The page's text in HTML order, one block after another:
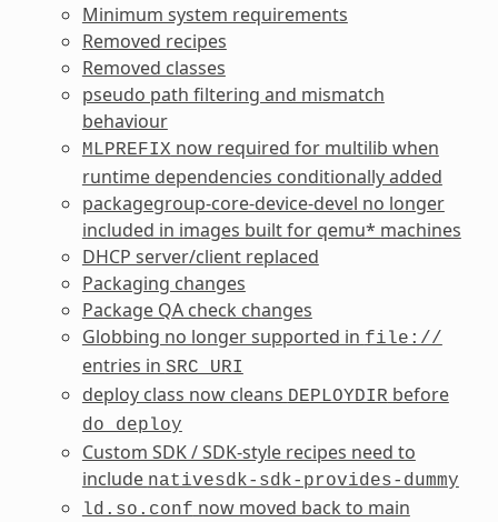
Minimum system requirements
Removed recipes
Removed classes
pseudo path filtering and mismatch
behaviour
MLPREFIX now required for multilib when
runtime dependencies conditionally added
packagegroup-core-device-devel no longer
included in images built for qemu* machines
DHCP server/client replaced
Packaging changes
Package QA check changes
Globbing no longer supported in file://
entries in SRC_URI
deploy class now cleans DEPLOYDIR before
do_deploy
Custom SDK / SDK-style recipes need to
include nativesdk-sdk-provides-dummy
ld.so.conf now moved back to main